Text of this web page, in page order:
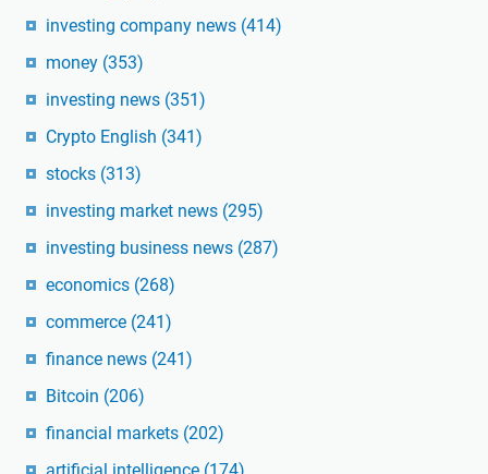
investing company news (414)
money (353)
investing news (351)
Crypto English (341)
stocks (313)
investing market news (295)
investing business news (287)
economics (268)
commerce (241)
finance news (241)
Bitcoin (206)
financial markets (202)
artificial intelligence (174)